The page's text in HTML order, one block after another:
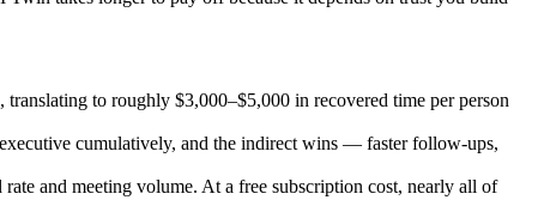
to roughly $3,000–$5,000 in recovered time per person
cumulatively, and the indirect wins — faster follow-ups,
and meeting volume. At a free subscription cost, nearly all of